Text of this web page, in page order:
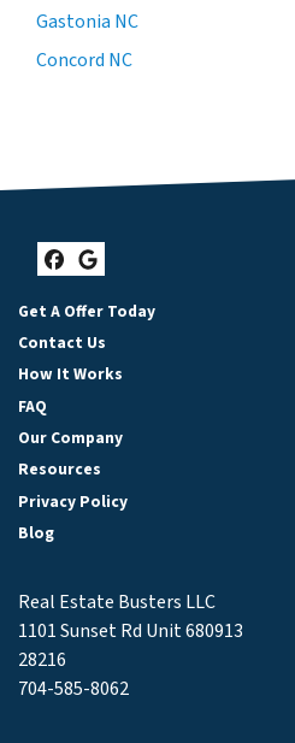
Gastonia NC
Concord NC
Facebook
Google Business
Get A Offer Today
Contact Us
How It Works
FAQ
Our Company
Resources
Privacy Policy
Blog
Real Estate Busters LLC
1101 Sunset Rd Unit 680913
28216
704-585-8062